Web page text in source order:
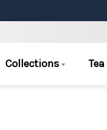
Collections Tea